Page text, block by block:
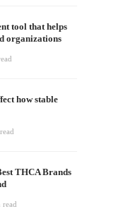
tool that helps
organizations
how stable
read
THCA Brands
read